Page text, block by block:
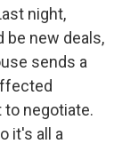
night,
be new deals,
sends a
negotiate.
it's all a